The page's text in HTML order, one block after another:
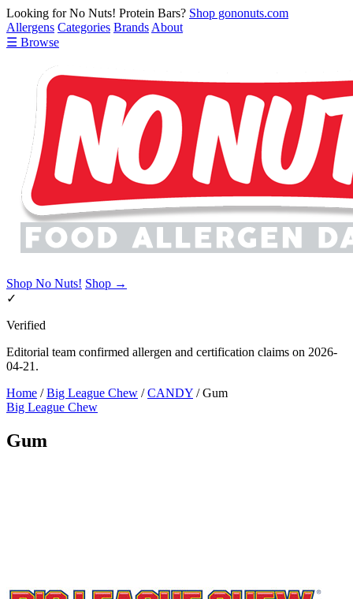
Looking for No Nuts! Protein Bars? Shop gononuts.com
Allergens Categories Brands About
☰ Browse
Shop No Nuts! Shop →
✓
Verified
Editorial team confirmed allergen and certification claims on 2026-
04-21.
Home / Big League Chew / CANDY / Gum
Big League Chew
Gum